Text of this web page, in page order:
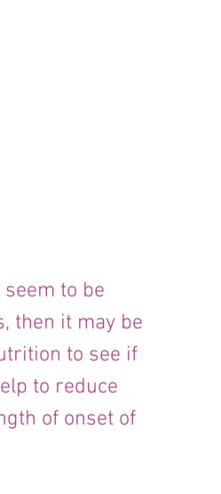
to be
then it may be
to see if
to reduce
of onset of